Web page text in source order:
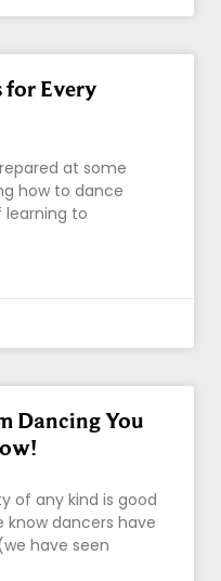
for Every
at some
how to dance
learning to
Dancing You
of any kind is good
know dancers have
have seen